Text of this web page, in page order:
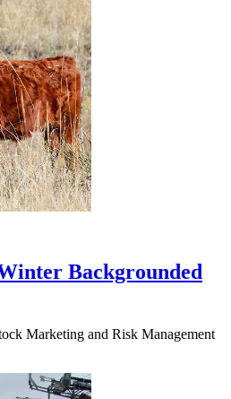
Backgrounded
Marketing and Risk Management